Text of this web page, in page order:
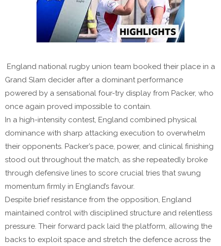
England national rugby union team booked their place in a
Grand Slam decider after a dominant performance
powered by a sensational four-try display from Packer, who
once again proved impossible to contain.
In a high-intensity contest, England combined physical
dominance with sharp attacking execution to overwhelm
their opponents. Packer’s pace, power, and clinical finishing
stood out throughout the match, as she repeatedly broke
through defensive lines to score crucial tries that swung
momentum firmly in England’s favour.
Despite brief resistance from the opposition, England
maintained control with disciplined structure and relentless
pressure. Their forward pack laid the platform, allowing the
backs to exploit space and stretch the defence across the